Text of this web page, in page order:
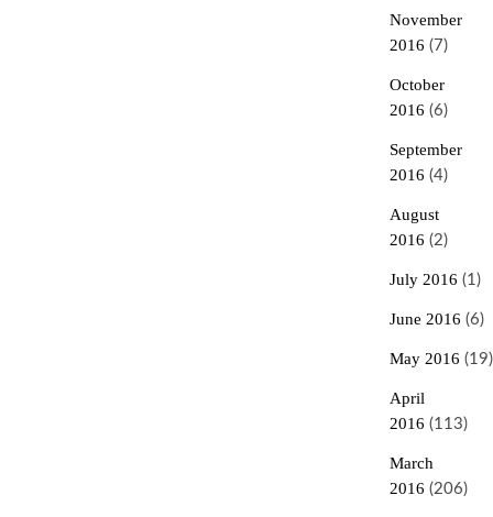
November
2016 (7)
October
2016 (6)
September
2016 (4)
August
2016 (2)
July 2016 (1)
June 2016 (6)
May 2016 (19)
April
2016 (113)
March
2016 (206)